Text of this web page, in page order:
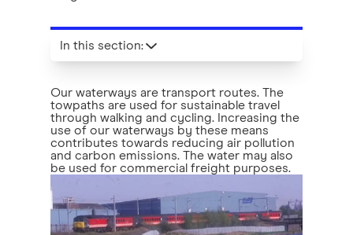
Our waterways are transport routes. The
towpaths are used for sustainable travel
through walking and cycling. Increasing the
use of our waterways by these means
contributes towards reducing air pollution
and carbon emissions. The water may also
be used for commercial freight purposes.
In this section: